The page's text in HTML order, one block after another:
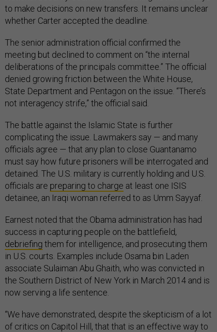
to make decisions on new transfers. It remains unclear
whether Carter accepted the deadline.
The senior administration official confirmed the
meeting but declined to comment on “the internal
deliberations of the principals committee.” The official
denied growing friction between the White House,
State Department and Pentagon on the issue. “There’s
not interagency strife,” the official said.
The battle against the Islamic State is further
complicating the issue. Lawmakers say — and many
officials agree — that any plan to close Guantanamo
must say how future prisoners will be interrogated and
detained. The U.S. military is currently holding and U.S.
officials are preparing to charge at least one ISIS
detainee, an Iraqi woman referred to as Umm Sayyaf.
Earnest noted that the Obama administration has had
success in capturing people on the battlefield,
debriefing them for intelligence, and prosecuting them
in U.S. courts. Examples include Osama bin Laden
associate Sulaiman Abu Ghaith, who was convicted in
the Southern District of New York in March 2014 and is
now serving a life sentence.
“We have demonstrated, despite the skepticism of a lot
of critics on Capitol Hill, that that is an effective way to